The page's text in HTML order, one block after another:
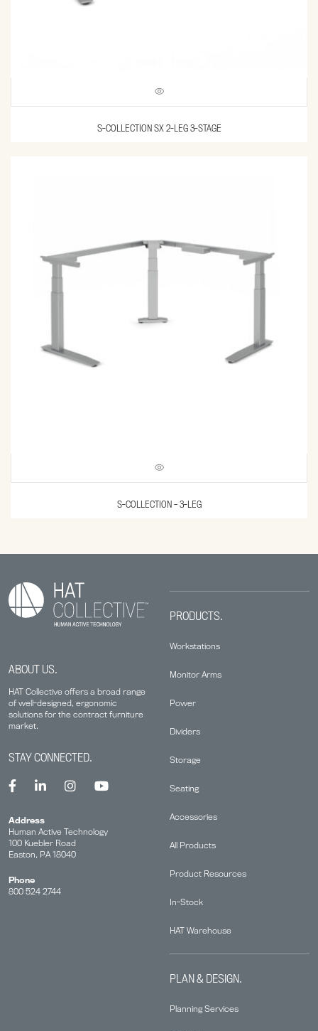
S-COLLECTION SX 2-LEG 3-STAGE
S-COLLECTION – 3-LEG
ABOUT US.
HAT Collective offers a broad range
of well-designed, ergonomic
solutions for the contract furniture
market.
PRODUCTS.
Workstations
Monitor Arms
Power
Dividers
Storage
Seating
Accessories
All Products
Product Resources
In-Stock
HAT Warehouse
PLAN & DESIGN.
Planning Services
STAY CONNECTED.
Address
Human Active Technology
100 Kuebler Road
Easton, PA 18040
Phone
800 524 2744